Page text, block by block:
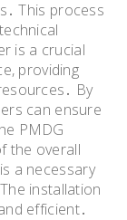
This process
is a crucial
providing
By
can ensure
PMDG
the overall
a necessary
installation
efficient․